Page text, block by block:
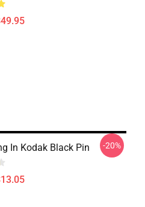
In Kodak Black Pin -20%